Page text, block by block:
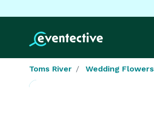
Toms River Wedding Flowers